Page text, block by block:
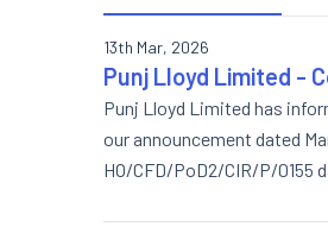
13th Mar, 2026
Punj Lloyd Limited -
Punj Lloyd Limited has
our announcement dated
HO/CFD/PoD2/CIR/P/0155